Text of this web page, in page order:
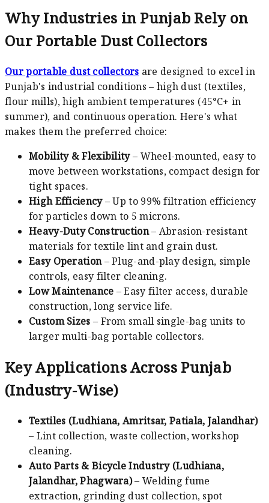
Why Industries in Punjab Rely on
Our Portable Dust Collectors
Our portable dust collectors are designed to excel in
Punjab's industrial conditions – high dust (textiles,
flour mills), high ambient temperatures (45°C+ in
summer), and continuous operation. Here's what
makes them the preferred choice:
Mobility & Flexibility– Wheel-mounted, easy to
move between workstations, compact design for
tight spaces.
High Efficiency– Up to 99% filtration efficiency
for particles down to 5 microns.
Heavy-Duty Construction– Abrasion-resistant
materials for textile lint and grain dust.
Easy Operation– Plug-and-play design, simple
controls, easy filter cleaning.
Low Maintenance – Easy filter access, durable
construction, long service life.
Custom Sizes – From small single-bag units to
larger multi-bag portable collectors.
Key Applications Across Punjab
(Industry-Wise)
Textiles (Ludhiana, Amritsar, Patiala, Jalandhar)
– Lint collection, waste collection, workshop
cleaning.
Auto Parts & Bicycle Industry (Ludhiana,
Jalandhar, Phagwara)– Welding fume
extraction, grinding dust collection, spot